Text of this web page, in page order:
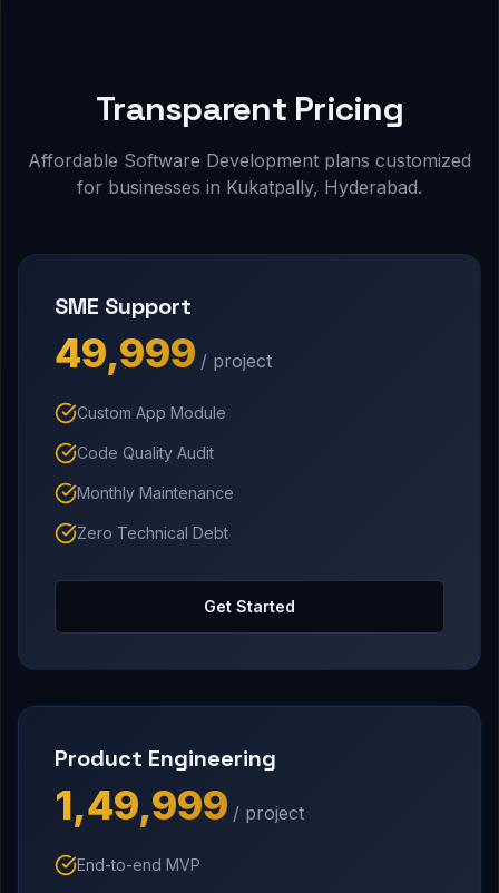
Transparent Pricing
Affordable Software Development plans customized
for businesses in Kukatpally, Hyderabad.
SME Support
₹49,999 / project
Custom App Module
Code Quality Audit
Monthly Maintenance
Zero Technical Debt
Get Started
Product Engineering
₹1,49,999 / project
End-to-end MVP